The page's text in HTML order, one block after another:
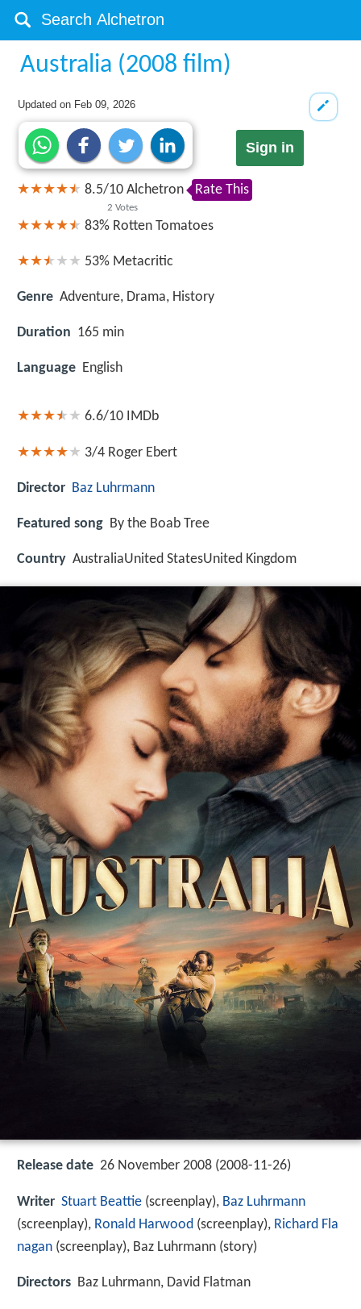
Australia (2008 film)
Updated on Feb 09, 2026
Sign in
8.5/10
2 Votes
Alchetron Rate This
83% Rotten Tomatoes
53% Metacritic
Genre Adventure, Drama, History
Duration 165 min
Language English
6.6/10 IMDb
3/4 Roger Ebert
Director Baz Luhrmann
Featured song By the Boab Tree
Country AustraliaUnited StatesUnited Kingdom
Release date 26 November 2008 (2008-11-26)
Writer Stuart Beattie (screenplay), Baz Luhrmann
(screenplay), Ronald Harwood (screenplay), Richard Fla
nagan (screenplay), Baz Luhrmann (story)
Directors Baz Luhrmann, David Flatman